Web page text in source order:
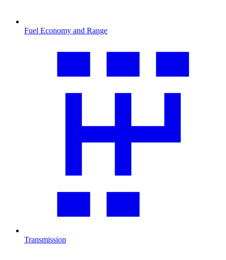
Fuel Economy and Range
Transmission